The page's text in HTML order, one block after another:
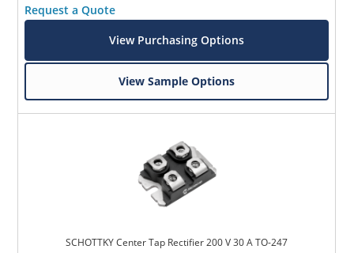
Request a Quote
View Purchasing Options
View Sample Options
SCHOTTKY Center Tap Rectifier 200 V 30 A TO-247